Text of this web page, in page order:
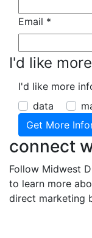
Email *
I'd like
I'd like more
data
connect
Follow Midwest
to learn more
direct marketing